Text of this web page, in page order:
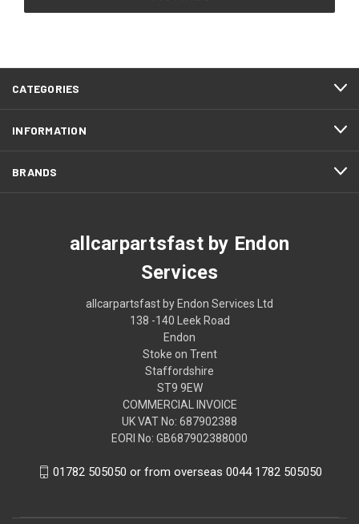
CATEGORIES
INFORMATION
BRANDS
allcarpartsfast by Endon
Services
allcarpartsfast by Endon Services Ltd
138 -140 Leek Road
Endon
Stoke on Trent
Staffordshire
ST9 9EW
COMMERCIAL INVOICE
UK VAT No: 687902388
EORI No: GB687902388000
01782 505050 or from overseas 0044 1782 505050